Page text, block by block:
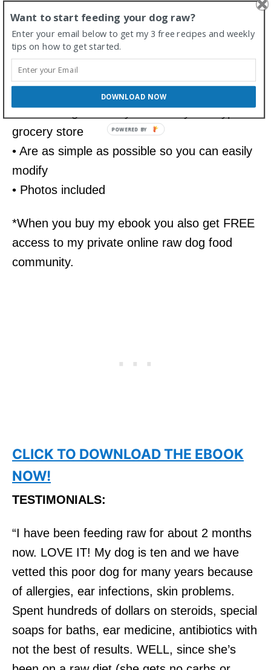
My guide also includes 10 raw dog food
recipes
• These are written for large, medium and
• Include ingredients you can buy at a typical
grocery store
• Are as simple as possible so you can easily
modify
• Photos included
*When you buy my ebook you also get FREE
access to my private online raw dog food
community.
CLICK TO DOWNLOAD THE EBOOK
NOW!
TESTIMONIALS:
“I have been feeding rawfor about 2 months
now. LOVE IT! My dog is ten and we have
vetted this poor dog for many years because
of allergies, ear infections, skin problems.
Spent hundreds of dollars on steroids, special
soaps for baths, ear medicine, antibiotics with
not the best of results. WELL, since she’s
Want to start feeding your dog raw?
Enter your email below to get my 3 free recipes and weekly
tips on how to get started.
DOWNLOAD NOW